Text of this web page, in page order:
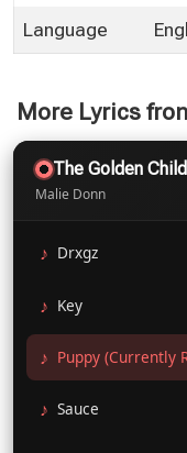
Language
More Lyrics
The Golden Child
Malie Donn
Drxgz
Key
Puppy (Currently
Sauce